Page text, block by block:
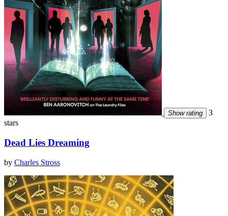
Show rating
3
stars
Dead Lies Dreaming
by Charles Stross